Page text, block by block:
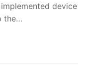
device
the…